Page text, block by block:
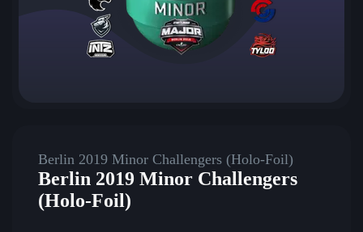
Berlin 2019 Minor Challengers (Holo-Foil)
Berlin 2019 Minor Challengers
(Holo-Foil)